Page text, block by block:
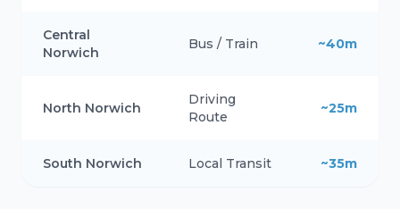
Central
Norwich
Bus / Train ~40m
North Norwich
Driving
Route
~25m
South Norwich Local Transit ~35m